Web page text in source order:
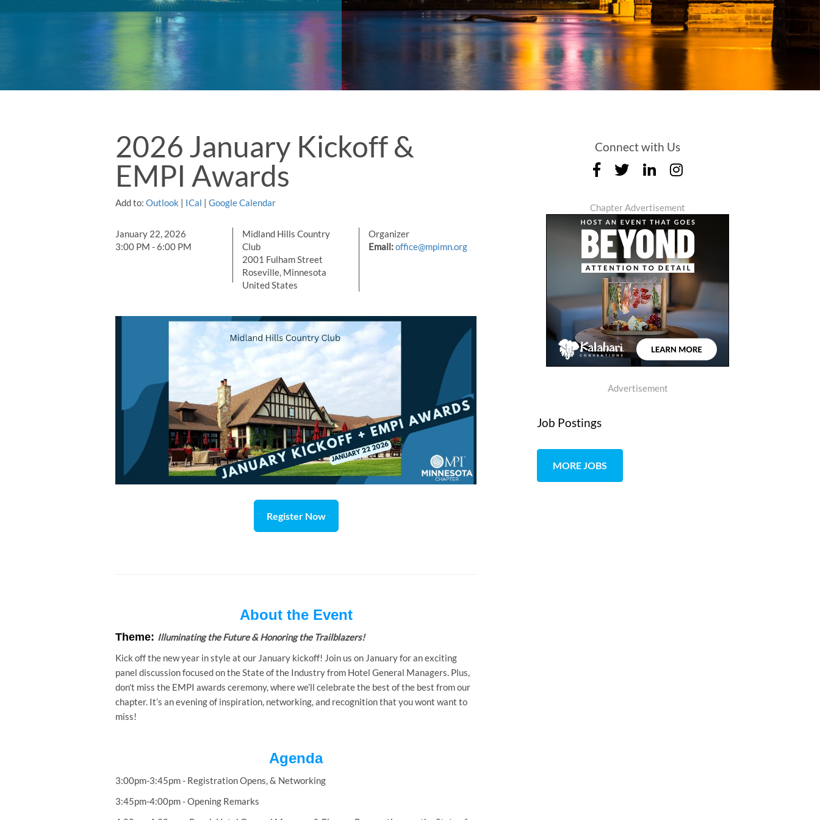
2026 January Kickoff &
EMPI Awards
Add to: Outlook | ICal |Google Calendar
January 22, 2026
3:00 PM - 6:00 PM
Midland Hills Country
Club
2001 Fulham Street
Roseville, Minnesota
United States
Organizer
Email:office@mpimn.org
Register Now
About the Event
Theme: Illuminating the Future & Honoring the Trailblazers!
Kick off the new year in style at our January kickoff! Join us on January for an exciting
panel discussion focused on the State of the Industry from Hotel General Managers. Plus,
don't miss the EMPI awards ceremony, where we’ll celebrate the best of the best from our
chapter. It’s an evening of inspiration, networking, and recognition that you wont want to
miss!
Agenda
3:00pm-3:45pm - Registration Opens, & Networking
3:45pm-4:00pm - Opening Remarks
Connect with Us
Chapter Advertisement
Advertisement
Job Postings
MORE JOBS